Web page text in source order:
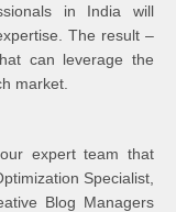
in India will
The result –
can leverage the
market.
expert team that
Specialist,
Blog Managers